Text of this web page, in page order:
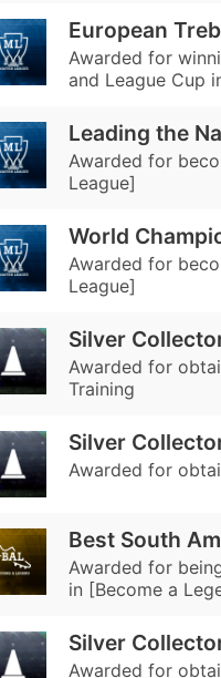
European
Awarded for
and League Cup
Leading the
Awarded for
League]
World
Awarded for
League]
Silver
Awarded for
Training
Silver
Awarded for
Best South
Awarded for
in [Become a
Silver
Awarded for